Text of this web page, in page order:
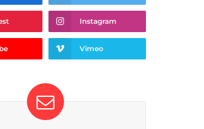
Instagram
Vimeo